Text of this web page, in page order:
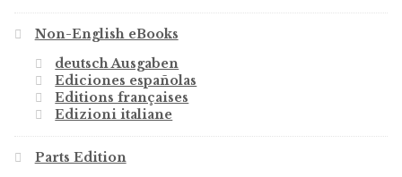
Non-English eBooks
deutsch Ausgaben
Ediciones españolas
Editions françaises
Edizioni italiane
Parts Edition